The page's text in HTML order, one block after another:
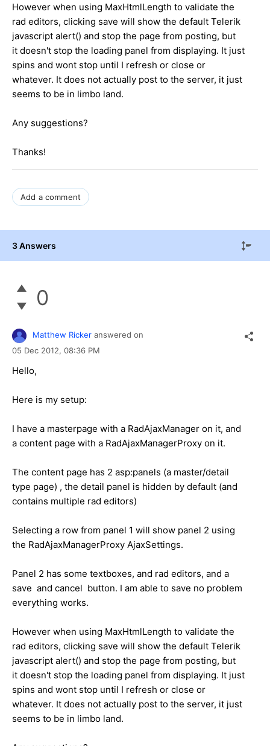
However when using MaxHtmlLength to validate the
rad editors, clicking save will show the default Telerik
javascript alert() and stop the page from posting, but
it doesn't stop the loading panel from displaying. It just
spins and wont stop until I refresh or close or
whatever. It does not actually post to the server, it just
seems to be in limbo land.
Any suggestions?
Thanks!
Add a comment
3 Answers
0
Matthew Ricker answered on
05 Dec 2012, 08:36 PM
Hello,
Here is my setup:
I have a masterpage with a RadAjaxManager on it, and
a content page with a RadAjaxManagerProxy on it.
The content page has 2 asp:panels (a master/detail
type page) , the detail panel is hidden by default (and
contains multiple rad editors)
Selecting a row from panel 1 will show panel 2 using
the RadAjaxManagerProxy AjaxSettings.
Panel 2 has some textboxes, and rad editors, and a
save and cancel button. I am able to save no problem
everything works.
However when using MaxHtmlLength to validate the
rad editors, clicking save will show the default Telerik
javascript alert() and stop the page from posting, but
it doesn't stop the loading panel from displaying. It just
spins and wont stop until I refresh or close or
whatever. It does not actually post to the server, it just
seems to be in limbo land.